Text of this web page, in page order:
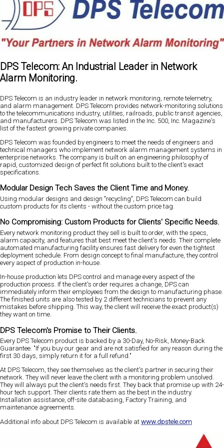
DPS Telecom: An Industrial Leader in Network
Alarm Monitoring.
DPS Telecom is an industry leader in network monitoring, remote telemetry,
and alarm management. DPS Telecom provides network-monitoring solutions
to the telecommunications industry, utilities, railroads, public transit agencies,
and manufacturers. DPS Telecom was listed in the Inc. 500, Inc. Magazine's
list of the fastest growing private companies.
DPS Telecom was founded by engineers to meet the needs of engineers and
technical managers who implement network alarm management systems in
enterprise networks. The company is built on an engineering philosophy of
rapid, customized design of perfect fit solutions built to the client's exact
specifications.
Modular Design Tech Saves the Client Time and Money.
Using modular designs and design "recycling", DPS Telecom can build
custom products for its clients - without the custom price tag.
No Compromising: Custom Products for Clients' Specific Needs.
Every network monitoring product they sell is built to order, with the specs,
alarm capacity, and features that best meet the client's needs. Their complete
automated manufacturing facility ensures fast delivery for even the tightest
deployment schedule. From design concept to final manufacture, they control
every aspect of production in-house.
In-house production lets DPS control and manage every aspect of the
production process. If the client's order requires a change, DPS can
immediately inform their employees from the design to manufacturing phase.
The finished units are also tested by 2 different technicians to prevent any
mistakes before shipping. This way, the client will receive the exact product(s)
they want on time.
DPS Telecom's Promise to Their Clients.
Every DPS Telecom product is backed by a 30-Day, No-Risk, Money-Back
Guarantee. "If you buy our gear and are not satisfied for any reason during the
first 30 days, simply return it for a full refund."
At DPS Telecom, they see themselves as the client's partner in securing their
network. They will never leave the client with a monitoring problem unsolved.
They will always put the client's needs first. They back that promise up with 24-
hour tech support. Their clients rate them as the best in the industry.
Installation assistance, off-site databasing, Factory Training, and
maintenance agreements.
Additional info about DPS Telecom is available at www.dpstele.com